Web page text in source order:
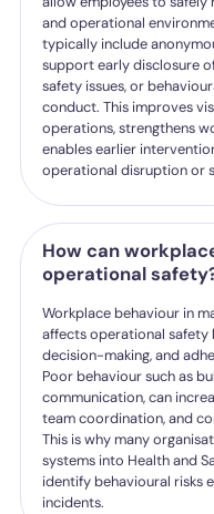
and operational
typically include
support early disclosure
safety issues, or
conduct. This improves
operations, strengthens
enables earlier
operational disruption or
How can
operational
Workplace behaviour in
affects operational safety
decision-making, and
Poor behaviour such as
communication, can
team coordination, and
This is why many
systems into Health and
identify behavioural risks
incidents.